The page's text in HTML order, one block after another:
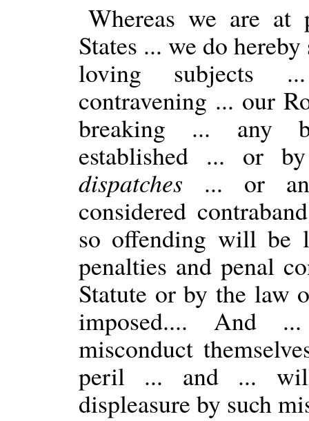
Whereas we are at
States ... we do
loving subjects
contravening ... our
breaking ... any
established ... or
dispatches ... or
considered
so offending will be
penalties and penal
Statute or by the law
imposed.... And
misconduct
peril ... and ...
displeasure by such